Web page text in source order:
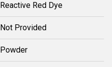
Reactive Red Dye
Not Provided
Powder